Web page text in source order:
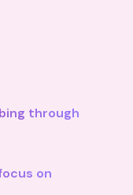
through
on